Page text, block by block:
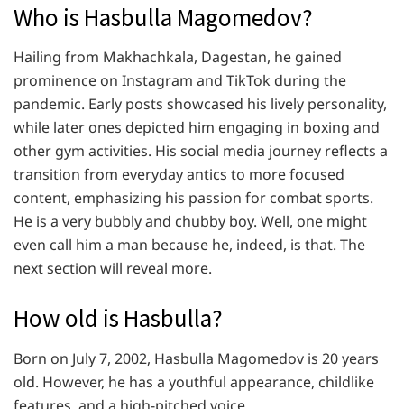
Who is Hasbulla Magomedov?
Hailing from Makhachkala, Dagestan, he gained
prominence on Instagram and TikTok during the
pandemic. Early posts showcased his lively personality,
while later ones depicted him engaging in boxing and
other gym activities. His social media journey reflects a
transition from everyday antics to more focused
content, emphasizing his passion for combat sports.
He is a very bubbly and chubby boy. Well, one might
even call him a man because he, indeed, is that. The
next section will reveal more.
How old is Hasbulla?
Born on July 7, 2002, Hasbulla Magomedov is 20 years
old. However, he has a youthful appearance, childlike